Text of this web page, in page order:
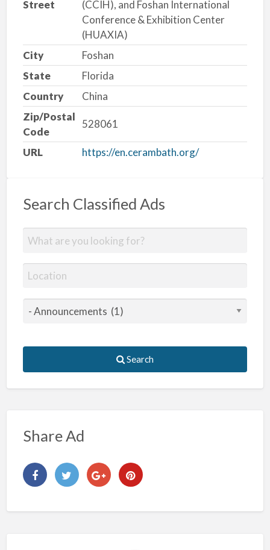
Street
(CCIH), and Foshan International
Conference & Exhibition Center
(HUAXIA)
City
Foshan
State
Florida
Country
China
Zip/Postal
Code
528061
URL https://en.cerambath.org/
Search Classified Ads
Search
Share Ad